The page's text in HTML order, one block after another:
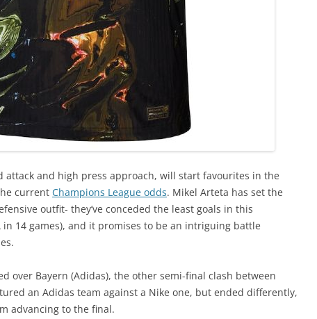
attack and high press approach, will start favourites in the
current Champions League odds. Mikel Arteta has set the
outfit- they’ve conceded the least goals in this
in 14 games), and it promises to be an intriguing battle
over Bayern (Adidas), the other semi-final clash between
an Adidas team against a Nike one, but ended differently,
advancing to the final.